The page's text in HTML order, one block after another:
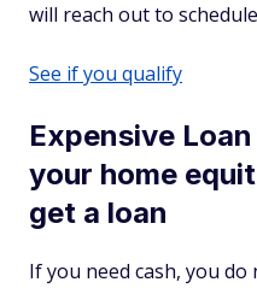
will reach out to
See if you qualify
Expensive
your home
get a loan
If you need cash, you